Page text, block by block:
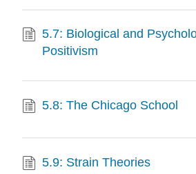
5.7: Biological and
Positivism
5.8: The Chicago School
5.9: Strain Theories